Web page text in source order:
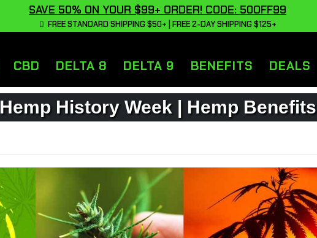
SAVE 50% ON YOUR $99+ ORDER! CODE: 50OFF99
FREE STANDARD SHIPPING $50+ | FREE 2-DAY SHIPPING $125+
CBD DELTA 8 DELTA 9 BENEFITS DEALS
Hemp History Week | Hemp Benefits